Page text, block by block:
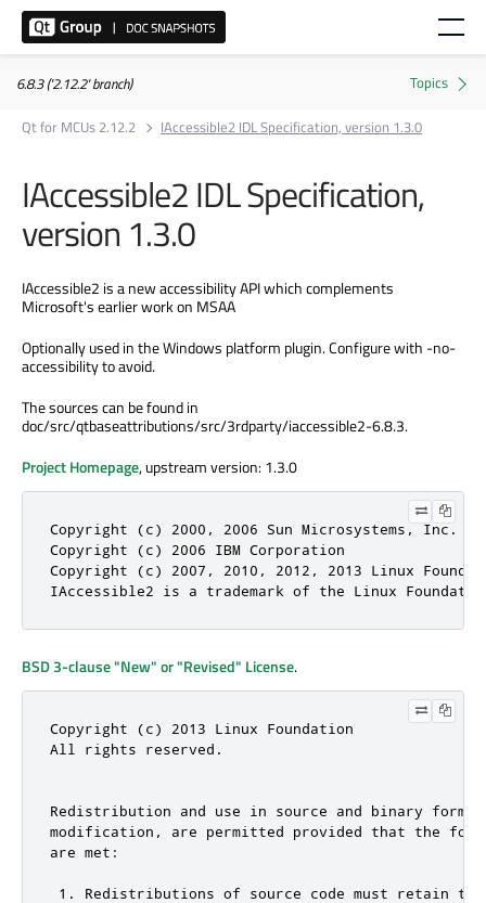
6.8.3 ('2.12.2' branch)
Qt for MCUs 2.12.2
IAccessible2 IDL Specification, version 1.3.0
IAccessible2 IDL Specification,
version 1.3.0
IAccessible2 is a new accessibility API which complements
Microsoft's earlier work on MSAA
Optionally used in the Windows platform plugin. Configure with -no-
accessibility to avoid.
The sources can be found in
doc/src/qtbaseattributions/src/3rdparty/iaccessible2-6.8.3.
Project Homepage, upstream version: 1.3.0
Copyright (c) 2000, 2006 Sun Microsystems, Inc.
Copyright (c) 2006 IBM Corporation
Copyright (c) 2007, 2010, 2012, 2013 Linux
IAccessible2 is a trademark of the Linux
BSD 3-clause "New" or "Revised" License.
Copyright (c) 2013 Linux Foundation
All rights reserved.
Redistribution and use in source and binary
modification, are permitted provided that the
are met:
1. Redistributions of source code must retain the